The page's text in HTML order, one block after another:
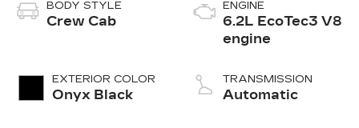
BODY STYLE
Crew Cab
EXTERIOR COLOR
Onyx Black
ENGINE
6.2L EcoTec3 V8
engine
TRANSMISSION
Automatic